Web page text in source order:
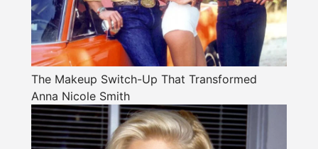
The Makeup Switch-Up That Transformed
Anna Nicole Smith